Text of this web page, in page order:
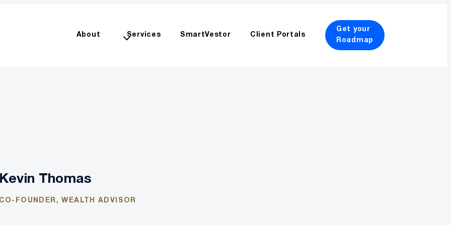
About Services SmartVestor Client Portals
Get your
Roadmap
Kevin Thomas
CO-FOUNDER, WEALTH ADVISOR